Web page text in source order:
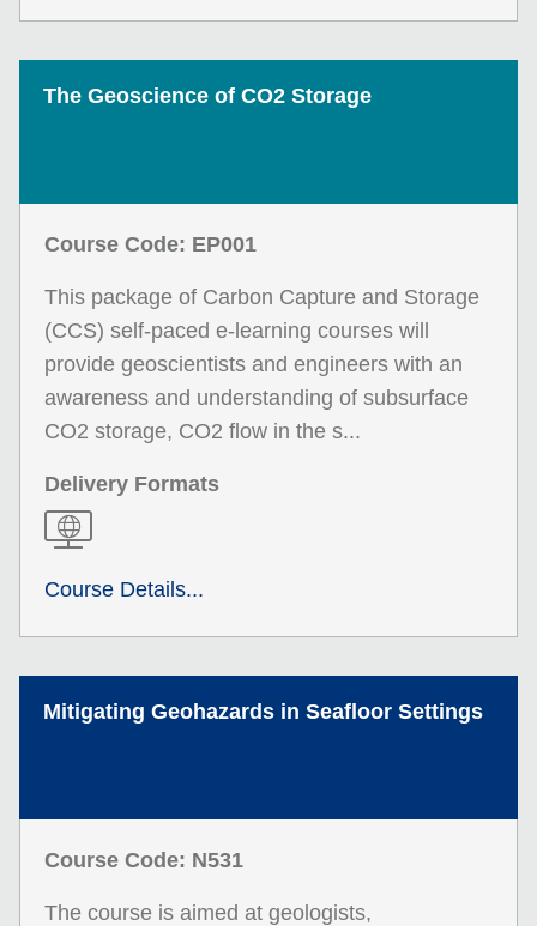
The Geoscience of CO2 Storage
Course Code: EP001
This package of Carbon Capture and Storage
(CCS) self-paced e-learning courses will
provide geoscientists and engineers with an
awareness and understanding of subsurface
CO2 storage, CO2 flow in the s...
Delivery Formats
Course Details...
Mitigating Geohazards in Seafloor Settings
Course Code: N531
The course is aimed at geologists,